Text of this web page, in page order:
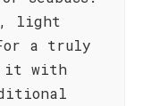
light
a truly
it with